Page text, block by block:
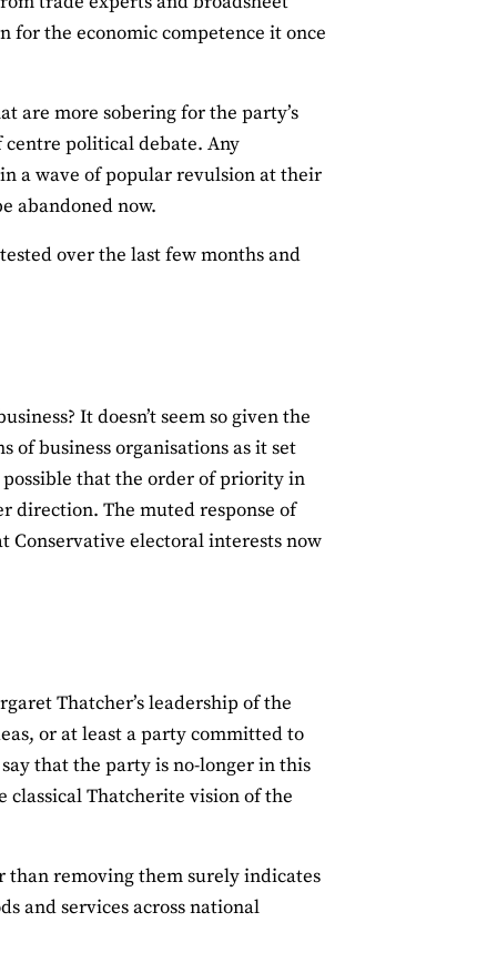
for the economic competence it once
are more sobering for the party’s
political debate. Any
a wave of popular revulsion at their
abandoned now.
over the last few months and
It doesn’t seem so given the
business organisations as it set
that the order of priority in
direction. The muted response of
Conservative electoral interests now
Thatcher’s leadership of the
or at least a party committed to
that the party is no-longer in this
Thatcherite vision of the
than removing them surely indicates
and services across national